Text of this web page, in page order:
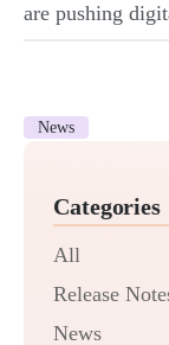
are pushing
News
Categories
All
Release
News